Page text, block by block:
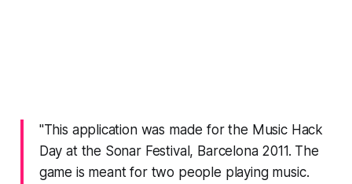
"This application was made for the Music Hack
Day at the Sonar Festival, Barcelona 2011. The
game is meant for two people playing music.